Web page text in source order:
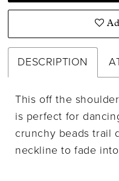
DESCRIPTION
This off the
is perfect for
crunchy beads trail
neckline to fade